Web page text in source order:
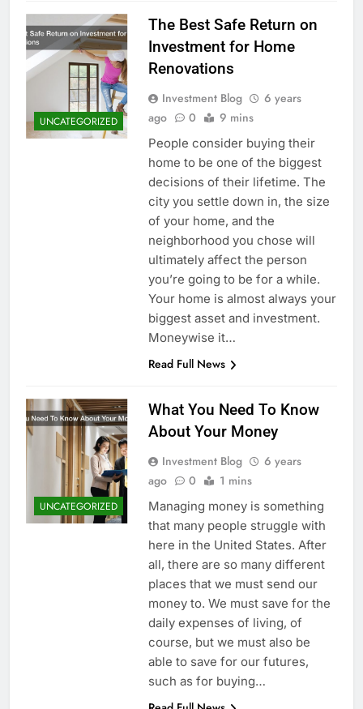
UNCATEGORIZED
The Best Safe Return on
Investment for Home
Renovations
Investment Blog
6 years
ago
0 9 mins
People consider buying their
home to be one of the biggest
decisions of their lifetime. The
city you settle down in, the size
of your home, and the
neighborhood you chose will
ultimately affect the person
you’re going to be for a while.
Your home is almost always your
biggest asset and investment.
Moneywise it…
Read Full News
UNCATEGORIZED
What You Need To Know
About Your Money
Investment Blog
6 years
ago
0 1 mins
Managing money is something
that many people struggle with
here in the United States. After
all, there are so many different
places that we must send our
money to. We must save for the
daily expenses of living, of
course, but we must also be
able to save for our futures,
such as for buying…